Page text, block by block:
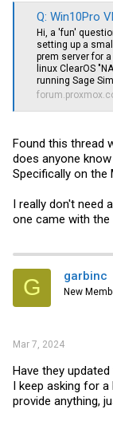
Q: Win10Pro
Hi, a 'fun'
setting up a
prem server for
linux ClearOS
running Sage
Found this thread
does anyone
Specifically on the
I really don't need
one came with the
G garbinc
New
Mar 7, 2024
Have they
I keep asking for a
provide anything,